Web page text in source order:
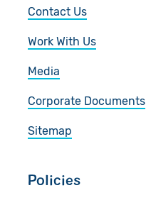
Contact Us
Work With Us
Media
Corporate Documents
Sitemap
Policies